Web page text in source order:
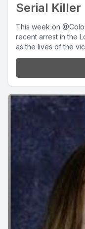
Serial Killer
This week on
recent arrest in the
as the lives of the